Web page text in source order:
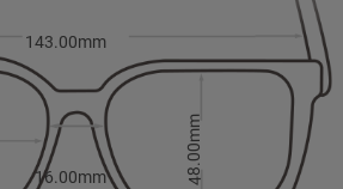
16.00mm
143.00mm
48.00mm